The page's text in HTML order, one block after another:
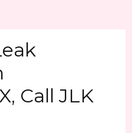
Call JLK